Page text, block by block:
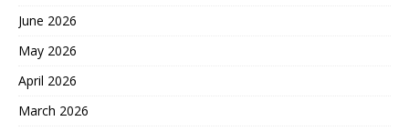
June 2026
May 2026
April 2026
March 2026